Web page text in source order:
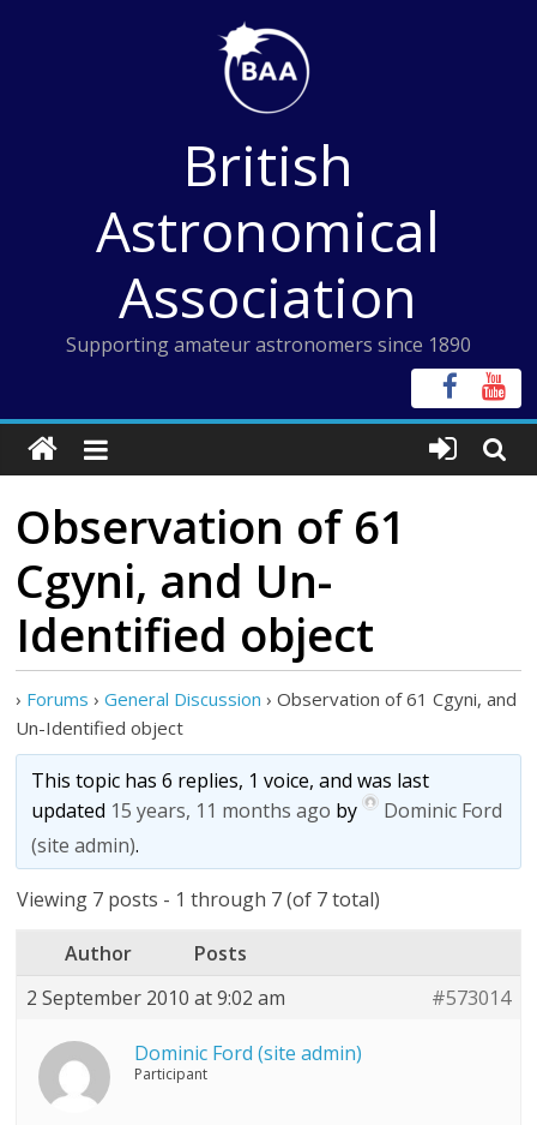
British
Astronomical
Association
Supporting amateur astronomers since 1890
Observation of 61
Cgyni, and Un-
Identified object
› Forums › General Discussion › Observation of 61 Cgyni, and
Un-Identified object
This topic has 6 replies, 1 voice, and was last
updated 15 years, 11 months ago by
Dominic Ford
(site admin).
Viewing 7 posts - 1 through 7 (of 7 total)
Author
Posts
2 September 2010 at 9:02 am
#573014
Dominic Ford (site admin)
Participant